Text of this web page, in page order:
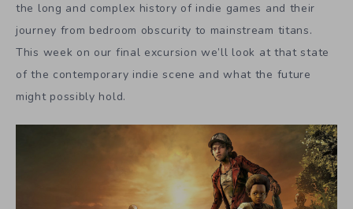
the long and complex history of indie games and their
journey from bedroom obscurity to mainstream titans.
This week on our final excursion we’ll look at that state
of the contemporary indie scene and what the future
might possibly hold.